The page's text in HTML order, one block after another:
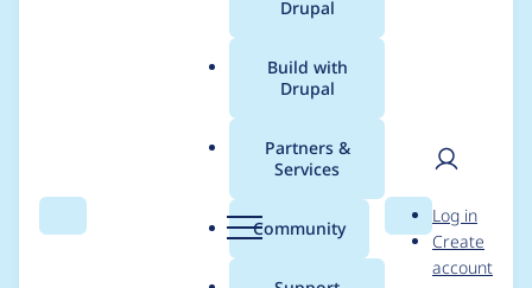
Search Menu
Main
menu
Drupal
Build with
Drupal
Partners &
Services
Community Search
User
Log in
Create
account
Breadcrumb
Usage statistics for
drupal 11.1.4